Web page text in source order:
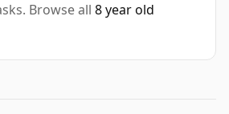
Browse all 8 year old